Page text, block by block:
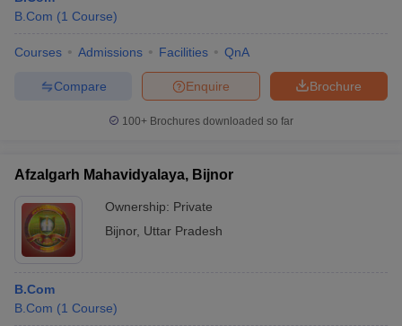
B.Com (1 Course)
Courses Admissions Facilities QnA
Brochure
Enquire
Compare
100+ Brochures downloaded so far
Afzalgarh Mahavidyalaya, Bijnor
Ownership: Private
Bijnor, Uttar Pradesh
B.Com
B.Com (1 Course)